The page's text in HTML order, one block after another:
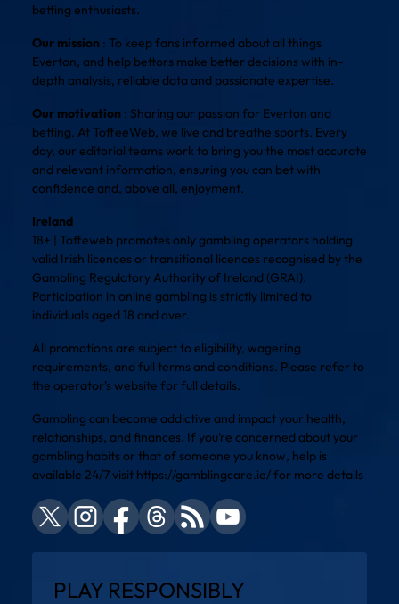
betting enthusiasts.
Our mission : To keep fans informed about all things
Everton, and help bettors make better decisions with in-
depth analysis, reliable data and passionate expertise.
Our motivation : Sharing our passion for Everton and
betting. At ToffeeWeb, we live and breathe sports. Every
day, our editorial teams work to bring you the most accurate
and relevant information, ensuring you can bet with
confidence and, above all, enjoyment.
Ireland
18+ | Toffeweb promotes only gambling operators holding
valid Irish licences or transitional licences recognised by the
Gambling Regulatory Authority of Ireland (GRAI).
Participation in online gambling is strictly limited to
individuals aged 18 and over.
All promotions are subject to eligibility, wagering
requirements, and full terms and conditions. Please refer to
the operator’s website for full details.
Gambling can become addictive and impact your health,
relationships, and finances. If you’re concerned about your
gambling habits or that of someone you know, help is
available 24/7 visit https://gamblingcare.ie/for more details
PLAY RESPONSIBLY